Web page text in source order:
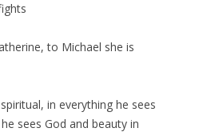
to Michael she is
in everything he sees
sees God and beauty in